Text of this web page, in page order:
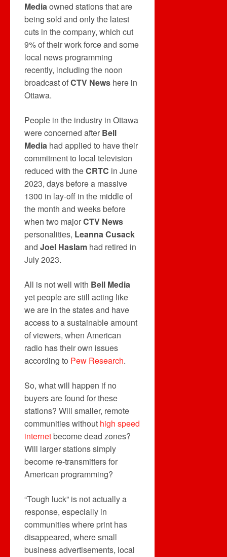
Mediaowned stations that are
being sold and only the latest
cuts in the company, which cut
9% of their work force and some
local news programming
recently, including the noon
broadcast ofCTV News here in
Ottawa.
People in the industry in Ottawa
were concerned after Bell
Media had applied to have their
commitment to local television
reduced with theCRTC in June
2023, days before a massive
1300 in lay-off in the middle of
the month and weeks before
when two majorCTV News
personalities, Leanna Cusack
and Joel Haslam had retired in
July 2023.
All is not well with Bell Media
yet people are still acting like
we are in the states and have
access to a sustainable amount
of viewers, when American
radio has their own issues
according to Pew Research.
So, what will happen if no
buyers are found for these
stations? Will smaller, remote
communities without high speed
internetbecome dead zones?
Will larger stations simply
become re-transmitters for
American programming?
“Tough luck” is not actually a
response, especially in
communities where print has
disappeared, where small
business advertisements, local